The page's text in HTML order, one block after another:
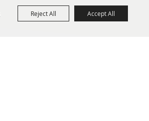
Reject All Accept All